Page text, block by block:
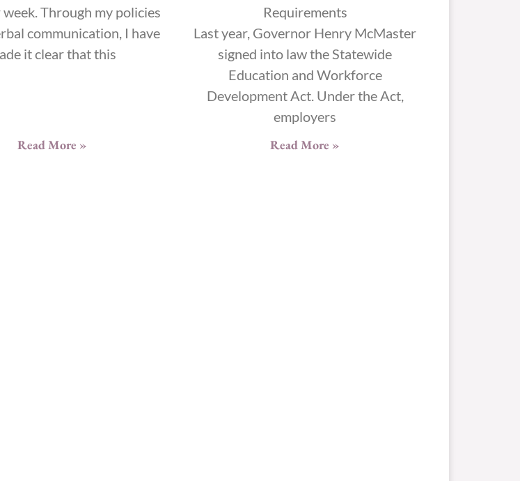
Through my policies
communication, I have
it clear that this
Read More »
Requirements
Last year, Governor Henry McMaster
signed into law the Statewide
Education and Workforce
Development Act. Under the Act,
employers
Read More »